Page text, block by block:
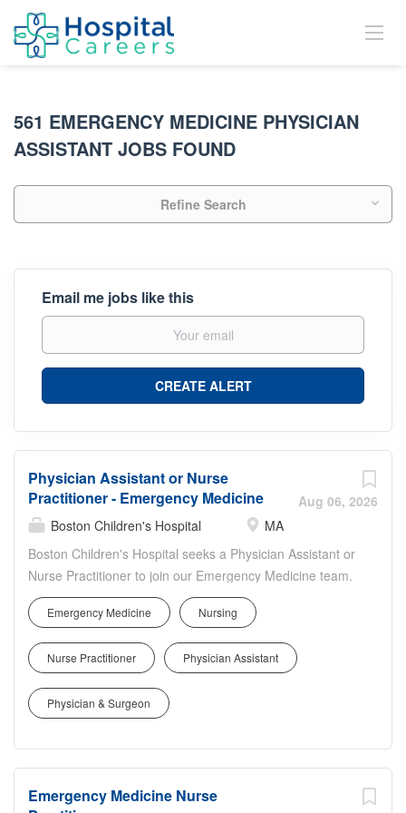
561 EMERGENCY MEDICINE PHYSICIAN
ASSISTANT JOBS FOUND
Refine Search
Email me jobs like this
Aug 06, 2026
Physician Assistant or Nurse
Practitioner - Emergency Medicine
Boston Children's Hospital
MA
Boston Children's Hospital seeks a Physician Assistant or
Nurse Practitioner to join our Emergency Medicine team.
In this pediatric ED role, you will assess, diagnose, and
treat acute and complex conditions, perform procedures,
order and interpret diagnostic tests, and collaborate
closely with attending physicians, nurses, and
multidisciplinary specialists. You'll work in state-of-the-art
facilities, participate in quality and safety initiatives,
innovative, family-centered care that advances outcomes
for children across diverse communities.
Emergency Medicine Nursing
Nurse Practitioner Physician Assistant
Physician & Surgeon
Emergency Medicine Nurse